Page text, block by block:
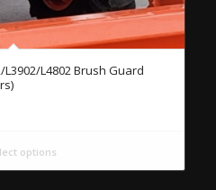
L4802 Brush Guard
options